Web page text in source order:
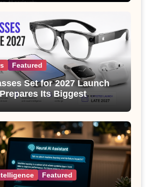
Featured
Set for 2027 Launch
Its Biggest
Since the Apple Watch
Featured